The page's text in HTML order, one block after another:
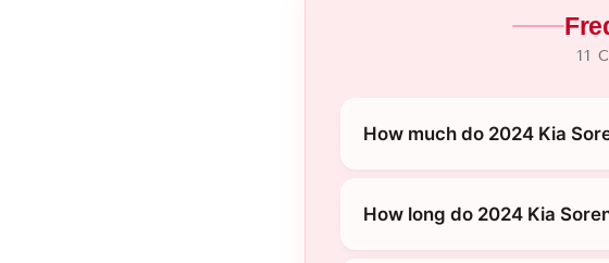
11
How much do 2024 Kia
How long do 2024 Kia